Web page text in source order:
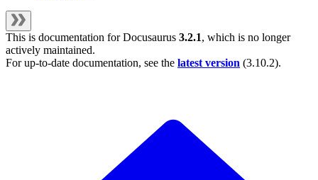
This is documentation forDocusaurus 3.2.1, which is no longer
actively maintained.
For up-to-date documentation, see the latest version (3.10.2).